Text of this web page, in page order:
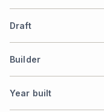
Draft
Builder
Year built